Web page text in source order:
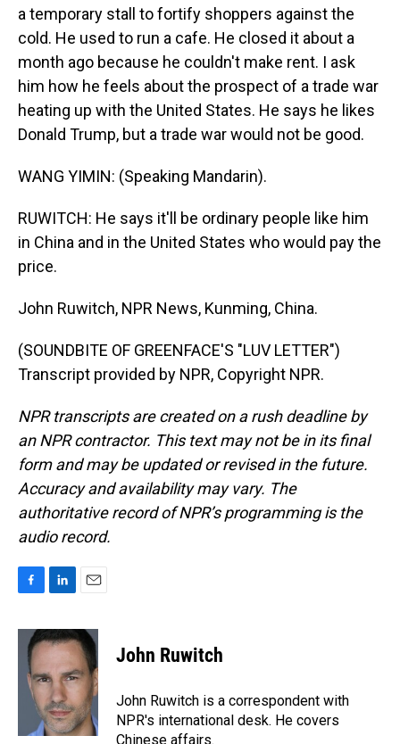
a temporary stall to fortify shoppers against the
cold. He used to run a cafe. He closed it about a
month ago because he couldn't make rent. I ask
him how he feels about the prospect of a trade war
heating up with the United States. He says he likes
Donald Trump, but a trade war would not be good.
WANG YIMIN: (Speaking Mandarin).
RUWITCH: He says it'll be ordinary people like him
in China and in the United States who would pay the
price.
John Ruwitch, NPR News, Kunming, China.
(SOUNDBITE OF GREENFACE'S "LUV LETTER")
Transcript provided by NPR, Copyright NPR.
NPR transcripts are created on a rush deadline by
an NPR contractor. This text may not be in its final
form and may be updated or revised in the future.
Accuracy and availability may vary. The
authoritative record of NPR’s programming is the
audio record.
c
n
k
d
I
n
a
i
John Ruwitch
John Ruwitch is a correspondent with
NPR's international desk. He covers
Chinese affairs.